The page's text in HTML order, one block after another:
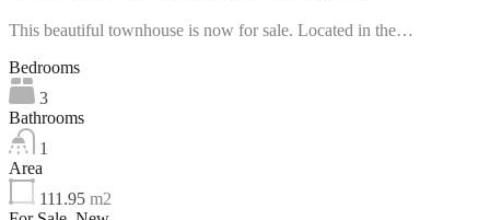
This beautiful townhouse is now for sale. Located in the…
Bedrooms
3
Bathrooms
1
Area
111.95 m2